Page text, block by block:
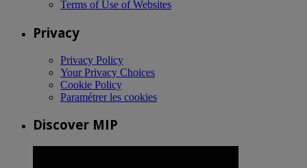
Terms of Use of Websites
Privacy
Privacy Policy
Your Privacy Choices
Cookie Policy
Paramétrer les cookies
Discover MIP